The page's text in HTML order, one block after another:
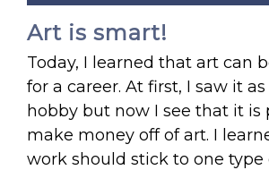
Art is smart!
Today, I learned that art can
for a career. At first, I saw it
hobby but now I see that it is
make money off of art. I
work should stick to one type